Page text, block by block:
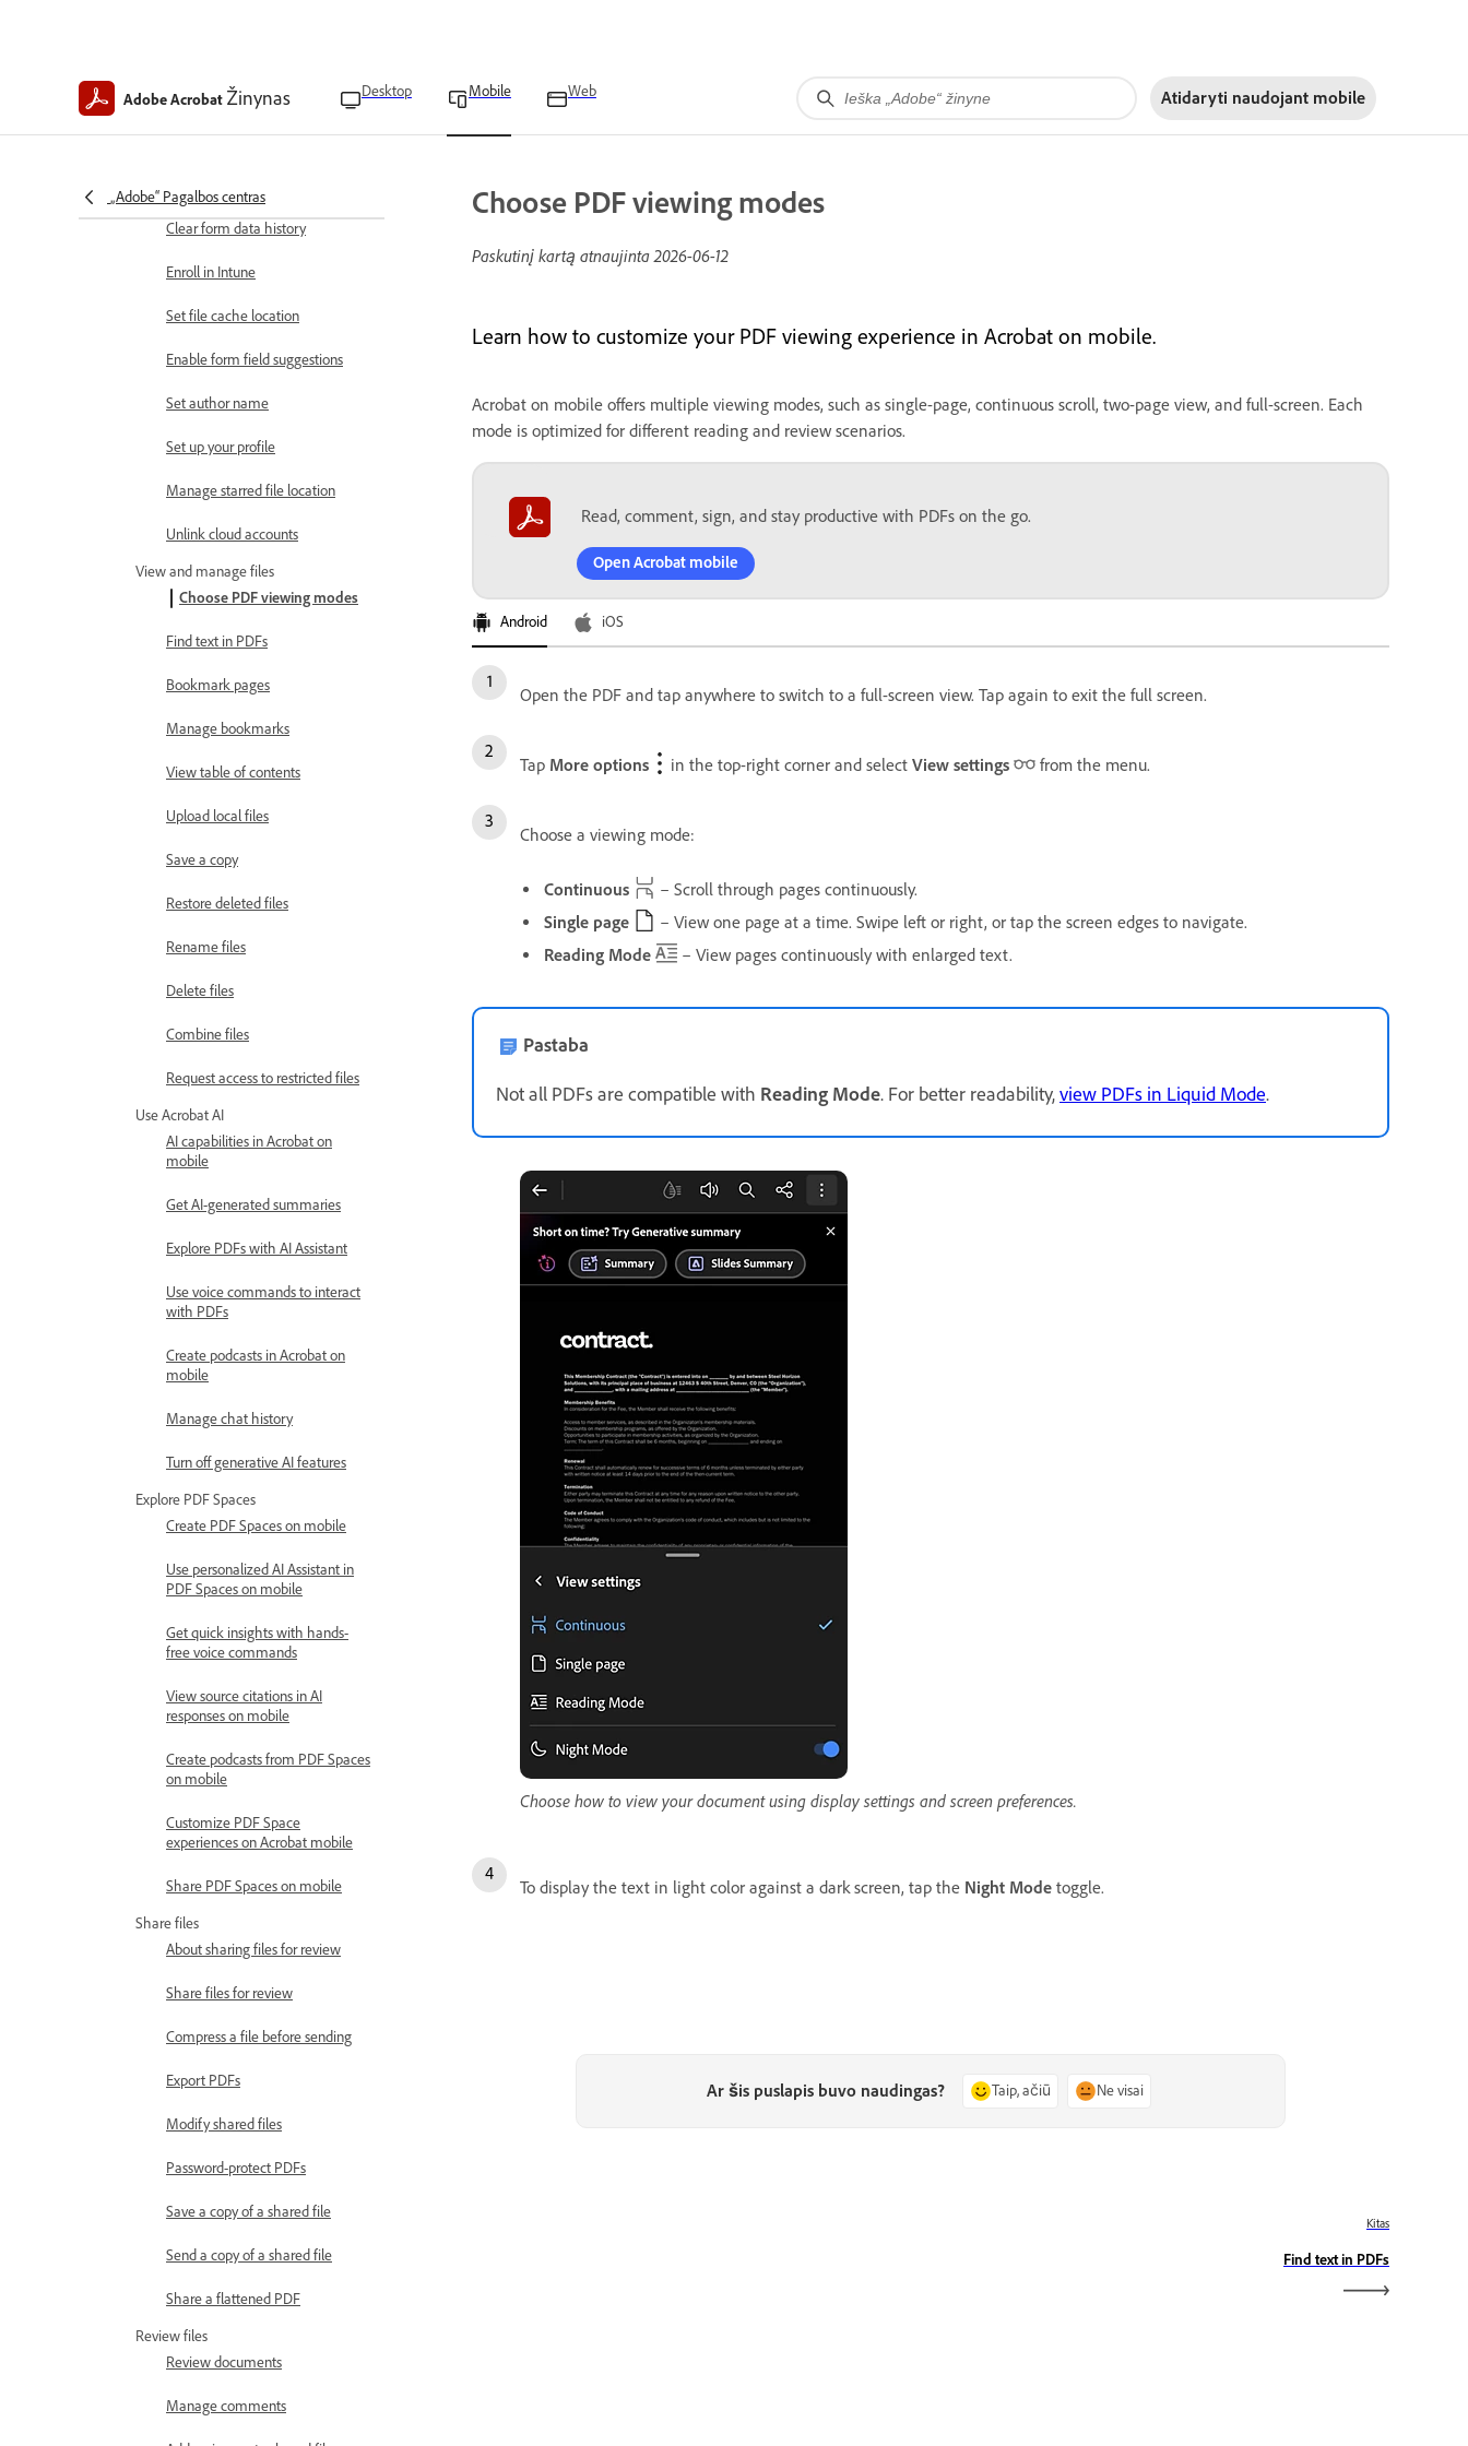
Adobe Acrobat Žinynas Desktop Mobile Web Atidaryti naudojant mobile
„Adobe“ Pagalbos centras
Find app version
Clear form data history
Enroll in Intune
Set file cache location
Enable form field suggestions
Set author name
Set up your profile
Manage starred file location
Unlink cloud accounts
View and manage files
Choose PDF viewing modes
Find text in PDFs
Bookmark pages
Manage bookmarks
View table of contents
Upload local files
Save a copy
Restore deleted files
Rename files
Delete files
Combine files
Request access to restricted files
Use Acrobat AI
AI capabilities in Acrobat on
mobile
Get AI-generated summaries
Explore PDFs with AI Assistant
Use voice commands to interact
with PDFs
Create podcasts in Acrobat on
mobile
Manage chat history
Turn off generative AI features
Explore PDF Spaces
Create PDF Spaces on mobile
Use personalized AI Assistant in
PDF Spaces on mobile
Get quick insights with hands-
free voice commands
View source citations in AI
responses on mobile
Create podcasts from PDF Spaces
on mobile
Customize PDF Space
experiences on Acrobat mobile
Share PDF Spaces on mobile
Share files
About sharing files for review
Share files for review
Compress a file before sending
Export PDFs
Modify shared files
Password-protect PDFs
Save a copy of a shared file
Send a copy of a shared file
Share a flattened PDF
Review files
Review documents
Manage comments
Choose PDF viewing modes
Paskutinį kartą atnaujinta2026-06-12
Learn how to customize your PDF viewing experience in Acrobat on mobile.
Acrobat on mobile offers multiple viewing modes, such as single-page, continuous scroll, two-page view, and full-screen. Each
mode is optimized for different reading and review scenarios.
Read, comment, sign, and stay productive with PDFs on the go.
Open Acrobat mobile
Android iOS
Open the PDF and tap anywhere to switch to a full-screen view. Tap again to exit the full screen.
Tap More options in the top-right corner and select View settings from the menu.
Choose a viewing mode:
Continuous
– Scroll through pages continuously.
Single page
– View one page at a time. Swipe left or right, or tap the screen edges to navigate.
Reading Mode
– View pages continuously with enlarged text.
Pastaba
Not all PDFs are compatible with Reading Mode. For better readability,view PDFs in Liquid Mode.
Choose how to view your document using display settings and screen preferences.
To display the text in light color against a dark screen, tap the Night Mode toggle.
Ar šis puslapis buvo naudingas? Taip, ačiū Ne visai
Kitas
Find text in PDFs